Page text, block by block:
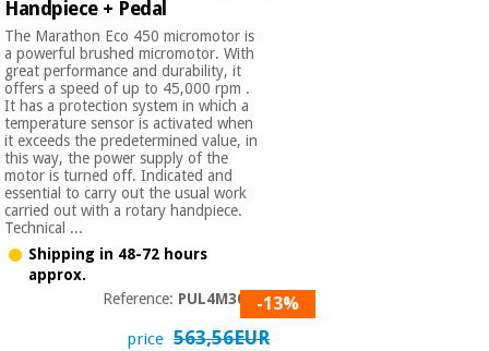
Handpiece + Pedal
The Marathon Eco 450 micromotor is
a powerful brushed micromotor. With
great performance and durability, it
offers a speed of up to 45,000 rpm .
It has a protection system in which a
temperature sensor is activated when
it exceeds the predetermined value, in
this way, the power supply of the
motor is turned off. Indicated and
essential to carry out the usual work
carried out with a rotary handpiece.
Technical ...
Shipping in 48-72 hours
approx.
Reference: PUL4M3050-13%
price 563,56EUR